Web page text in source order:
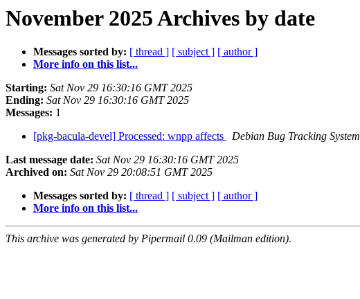
November 2025 Archives by date
Messages sorted by: [ thread ] [ subject ] [ author ]
More info on this list...
Starting: Sat Nov 29 16:30:16 GMT 2025
Ending: Sat Nov 29 16:30:16 GMT 2025
Messages: 1
[pkg-bacula-devel] Processed: wnpp affects
Debian Bug Tracking System
Last message date: Sat Nov 29 16:30:16 GMT 2025
Archived on: Sat Nov 29 20:08:51 GMT 2025
Messages sorted by: [ thread ] [ subject ] [ author ]
More info on this list...
This archive was generated by Pipermail 0.09 (Mailman edition).